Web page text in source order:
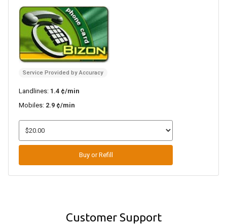
Service Provided by Accuracy
Landlines: 1.4 ¢/min
Mobiles: 2.9 ¢/min
Buy or Refill
Customer Support